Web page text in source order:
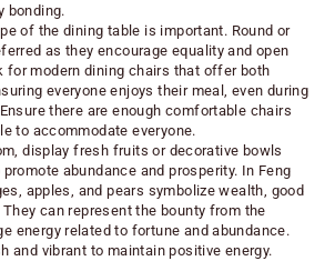
bonding.
of the dining table is important. Round or
as they encourage equality and open
for moderndining chairs that offer both
everyone enjoys their meal, even during
there are enough comfortable chairs
to accommodate everyone.
display fresh fruits or decorative bowls
abundance and prosperity. In Feng
apples, and pears symbolize wealth, good
can represent the bounty from the
energy related to fortune and abundance.
and vibrant to maintain positive energy.